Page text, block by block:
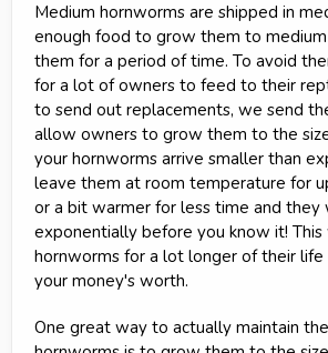
Medium hornworms are shipped in
enough food to grow them to medium
them for a period of time. To avoid
for a lot of owners to feed to their
to send out replacements, we send
allow owners to grow them to the
your hornworms arrive smaller than
leave them at room temperature for
or a bit warmer for less time and they
exponentially before you know it!
hornworms for a lot longer of their
your money's worth.
One great way to actually maintain